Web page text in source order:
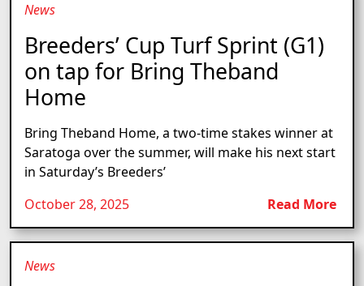
News
Breeders’ Cup Turf Sprint (G1)
on tap for Bring Theband
Home
Bring Theband Home, a two-time stakes winner at
Saratoga over the summer, will make his next start
in Saturday’s Breeders’
October 28, 2025
Read More
News